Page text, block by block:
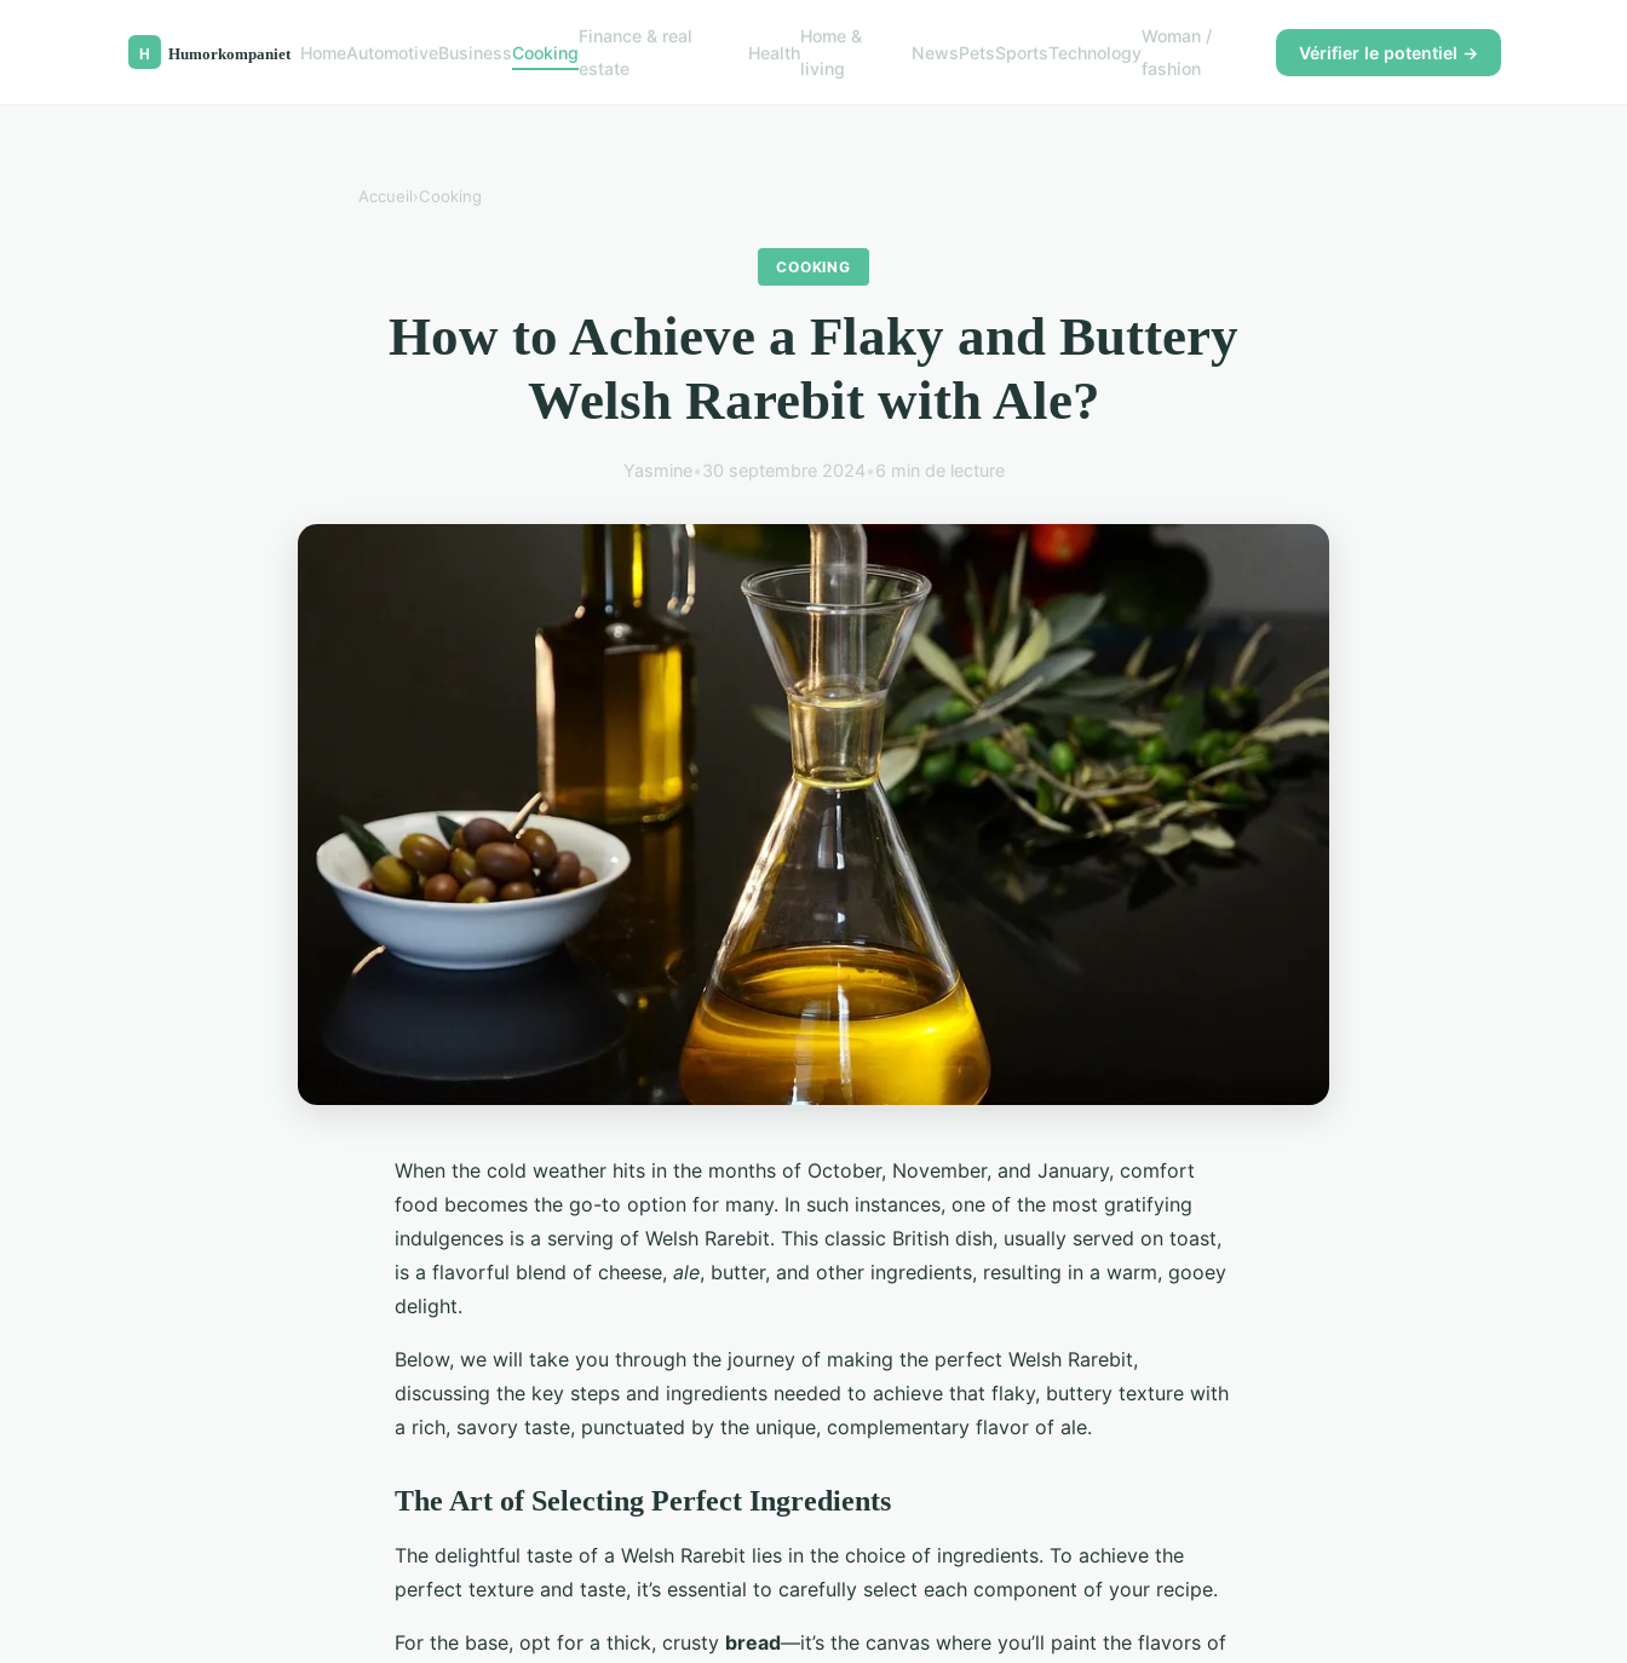
HomeAutomotiveBusinessCooking
Finance & real
estate
Health
Home &
living
NewsPetsSportsTechnology
Woman /
fashion
Vérifier le potentiel →
Accueil›Cooking
COOKING
How to Achieve a Flaky and Buttery
Welsh Rarebit with Ale?
Yasmine•30 septembre 2024•6 min de lecture
When the cold weather hits in the months of October, November, and January, comfort
food becomes the go-to option for many. In such instances, one of the most gratifying
indulgences is a serving of Welsh Rarebit. This classic British dish, usually served on toast,
is a flavorful blend of cheese, ale, butter, and other ingredients, resulting in a warm, gooey
delight.
Below, we will take you through the journey of making the perfect Welsh Rarebit,
discussing the key steps and ingredients needed to achieve that flaky, buttery texture with
a rich, savory taste, punctuated by the unique, complementary flavor of ale.
The Art of Selecting Perfect Ingredients
The delightful taste of a Welsh Rarebit lies in the choice of ingredients. To achieve the
perfect texture and taste, it’s essential to carefully select each component of your recipe.
For the base, opt for a thick, crusty bread—it’s the canvas where you’ll paint the flavors of